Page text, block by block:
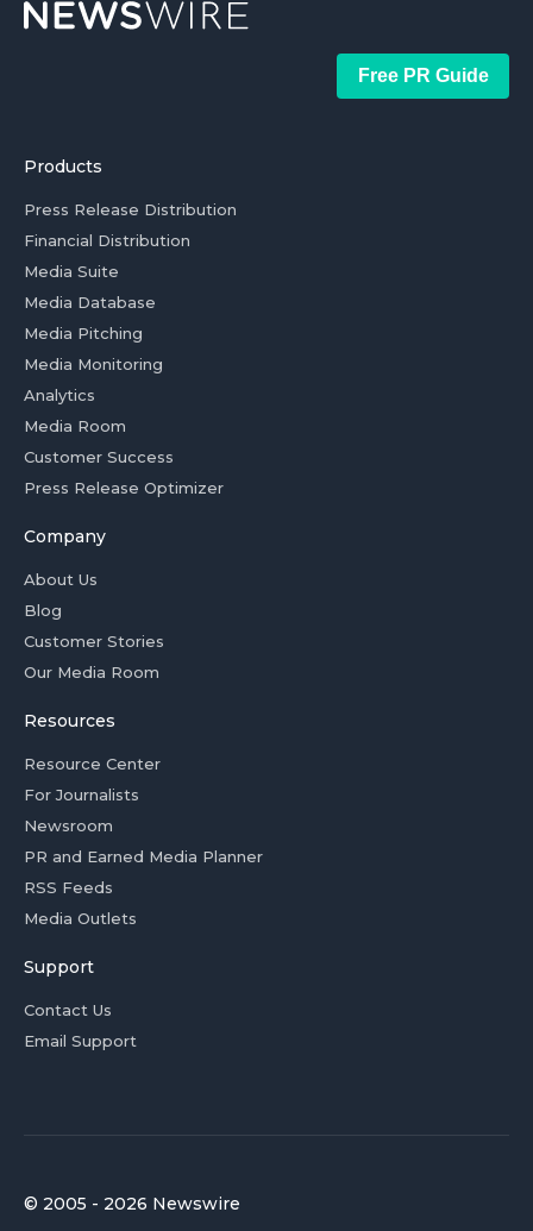
Free PR Guide
Products
Press Release Distribution
Financial Distribution
Media Suite
Media Database
Media Pitching
Media Monitoring
Analytics
Media Room
Customer Success
Press Release Optimizer
Company
About Us
Blog
Customer Stories
Our Media Room
Resources
Resource Center
For Journalists
Newsroom
PR and Earned Media Planner
RSS Feeds
Media Outlets
Support
Contact Us
Email Support
© 2005 - 2026 Newswire